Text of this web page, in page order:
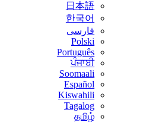
日本語
한국어
فارسی
Polski
Português
ਪੰਜਾਬੀ
Soomaali
Español
Kiswahili
Tagalog
தமிழ்